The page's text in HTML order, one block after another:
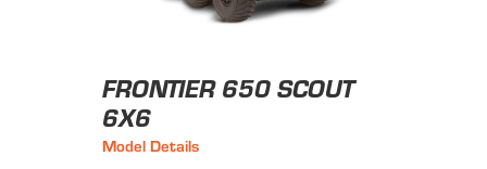
FRONTIER 650 SCOUT
6X6
Model Details